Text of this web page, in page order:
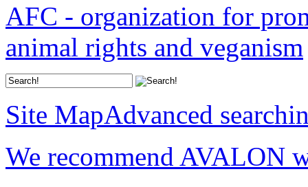
AFC - organization for
animal rights and veganism
Site MapAdvanced
We recommend AVALON